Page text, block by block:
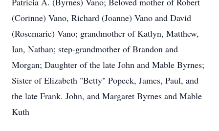
(Corinne) Vano, Richard (Joanne) Vano and David
(Rosemarie) Vano; grandmother of Katlyn, Matthew,
Ian, Nathan; step-grandmother of Brandon and
Morgan; Daughter of the late John and Mable Byrnes;
Sister of Elizabeth "Betty" Popeck, James, Paul, and
the late Frank. John, and Margaret Byrnes and Mable
Kuth